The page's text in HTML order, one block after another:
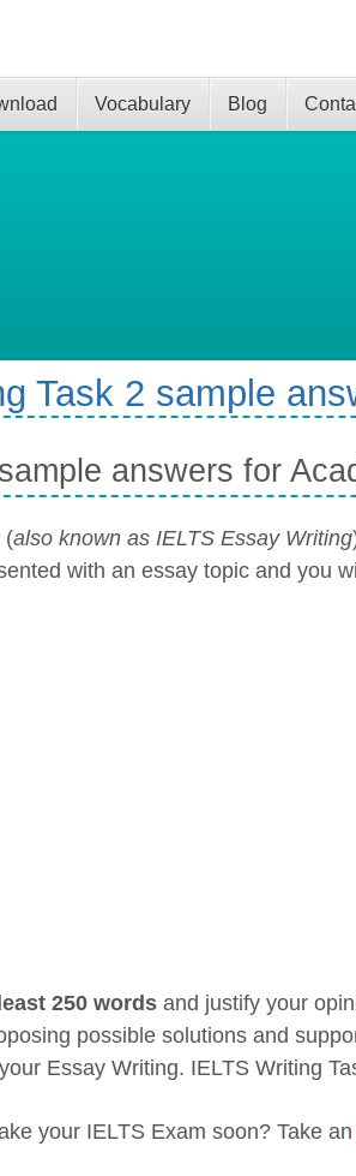
Vocabulary Blog
Task 2 sample
answers for
(also known as IELTS Essay Writing
with an essay topic and you
250 wordsand justify your
possible solutions and
Essay Writing. IELTS Writing
your IELTS Exam soon? Take an